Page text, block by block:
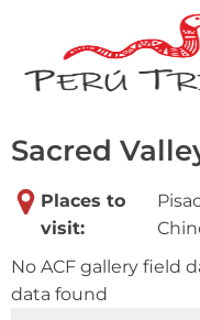
Sacred
Places to
visit:
No ACF gallery field
data found